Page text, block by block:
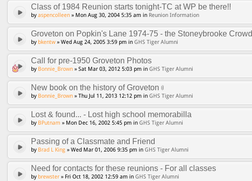
Class of 1984 Reunion starts tonight-TC at WP be there!!
byaspencolleen » Mon Aug 30, 2004 5:35 am in Reunion Information
Groveton on Popkin's Lane 1974-75 - the Stoneybrooke Crowd
by bkentw » Wed Aug 24, 2005 3:59 pm in GHS Tiger Alumni
Call for pre-1950 Groveton Photos
by Bonnie_Brown » Sat Mar 03, 2012 5:03 pm in GHS Tiger Alumni
New book on the history of Groveton
by Bonnie_Brown » Thu Jul 11, 2013 12:12 pm in GHS Tiger Alumni
Lost & found... - Lost high school memorabilla
by BPutnam » Mon Dec 16, 2002 5:45 pm in GHS Tiger Alumni
Passing of a Classmate and Friend
by Brad L King » Wed Mar 01, 2006 9:35 pm in GHS Tiger Alumni
Need for contacts for these reunions - For all classes
by brewster » Fri Oct 18, 2002 12:59 am in GHS Tiger Alumni